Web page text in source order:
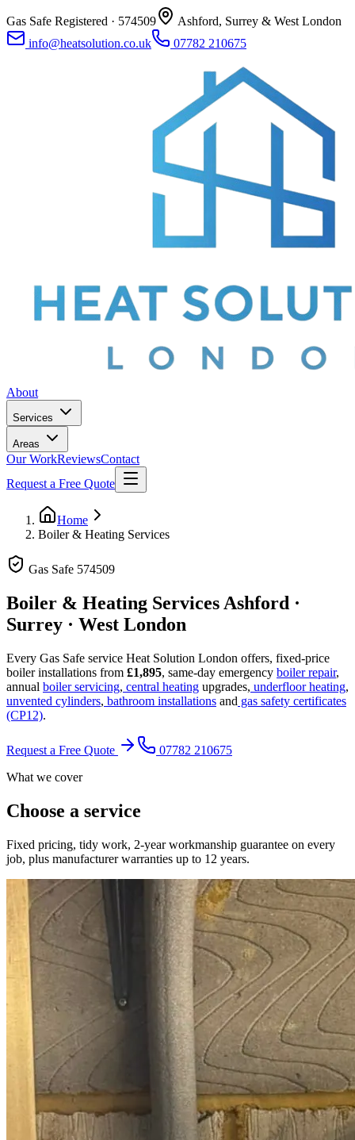
Gas Safe Registered · 574509
Ashford, Surrey & West London
info@heatsolution.co.uk
07782 210675
About
Services
Areas
Our WorkReviewsContact
Request a Free Quote
Home
Boiler & Heating Services
Gas Safe 574509
Boiler & Heating Services Ashford ·
Surrey · West London
Every Gas Safe service Heat Solution London offers, fixed-price
boiler installations from £1,895, same-day emergency boiler repair,
annual boiler servicing, central heating upgrades, underfloor heating,
unvented cylinders, bathroom installations and gas safety certificates
(CP12).
Request a Free Quote
07782 210675
What we cover
Choose a service
Fixed pricing, tidy work, 2-year workmanship guarantee on every
job, plus manufacturer warranties up to 12 years.